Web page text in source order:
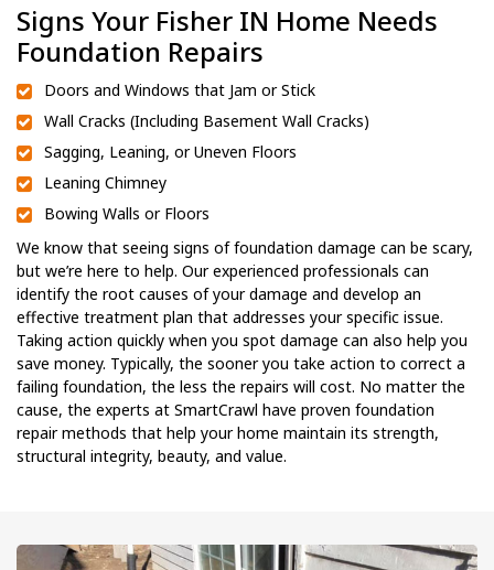
Signs Your Fisher IN Home Needs
Foundation Repairs
Doors and Windows that Jam or Stick
Wall Cracks (Including Basement Wall Cracks)
Sagging, Leaning, or Uneven Floors
Leaning Chimney
Bowing Walls or Floors
We know that seeing signs of foundation damage can be scary,
but we’re here to help. Our experienced professionals can
identify the root causes of your damage and develop an
effective treatment plan that addresses your specific issue.
Taking action quickly when you spot damage can also help you
save money. Typically, the sooner you take action to correct a
failing foundation, the less the repairs will cost. No matter the
cause, the experts at SmartCrawl have proven foundation
repair methods that help your home maintain its strength,
structural integrity, beauty, and value.